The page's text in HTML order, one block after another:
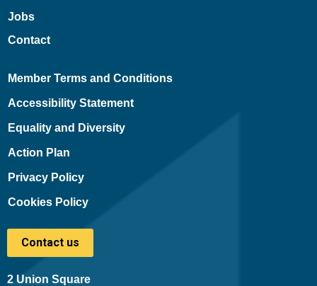
Jobs
Contact
Member Terms and Conditions
Accessibility Statement
Equality and Diversity
Action Plan
Privacy Policy
Cookies Policy
Contact us
2 Union Square